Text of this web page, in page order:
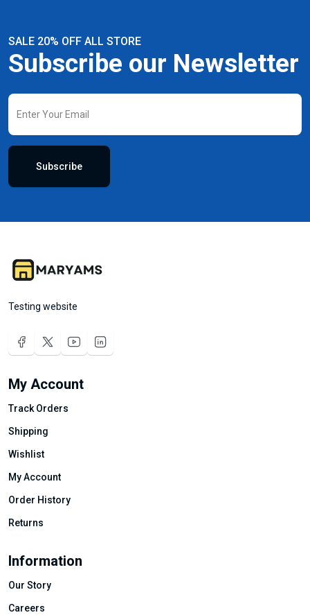
SALE 20% OFF ALL STORE
Subscribe our Newsletter
Subscribe
Testing website
My Account
Track Orders
Shipping
Wishlist
My Account
Order History
Returns
Information
Our Story
Careers